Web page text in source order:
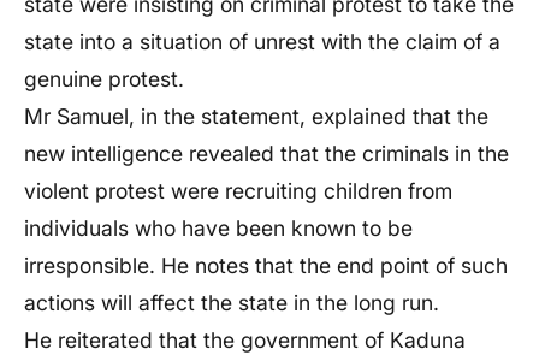
state into a situation of unrest with the claim of a
genuine protest.
Mr Samuel, in the statement, explained that the
new intelligence revealed that the criminals in the
violent protest were recruiting children from
individuals who have been known to be
irresponsible. He notes that the end point of such
actions will affect the state in the long run.
He reiterated that the government of Kaduna